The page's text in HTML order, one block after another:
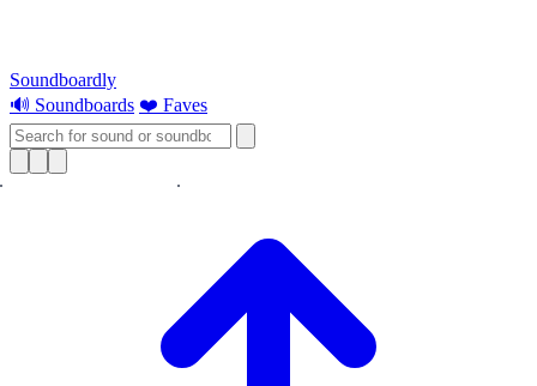
Soundboardly
🔊 Soundboards ❤️ Faves